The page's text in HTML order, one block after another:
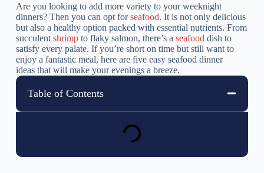
Are you looking to add more variety to your weeknight
dinners? Then you can opt forseafood. It is not only delicious
but also a healthy option packed with essential nutrients. From
succulent shrimpto flaky salmon, there’s a seafood dish to
satisfy every palate. If you’re short on time but still want to
enjoy a fantastic meal, here are five easy seafood dinner
ideas that will make your evenings a breeze.
Table of Contents